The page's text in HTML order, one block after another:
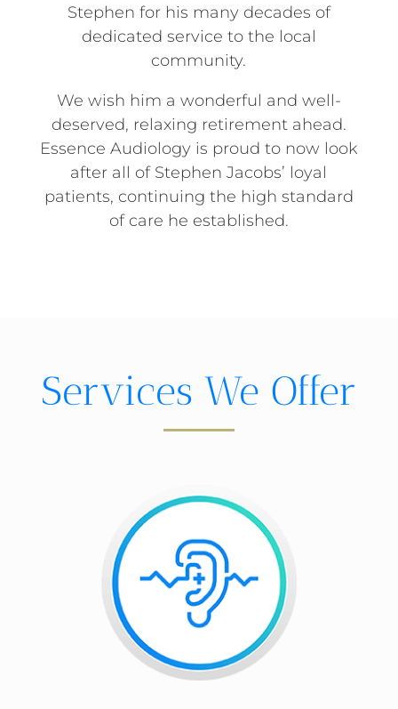
Stephen for his many decades of
dedicated service to the local
community.
We wish him a wonderful and well-
deserved, relaxing retirement ahead.
Essence Audiology is proud to now look
after all of Stephen Jacobs’ loyal
patients, continuing the high standard
of care he established.
Services We Offer